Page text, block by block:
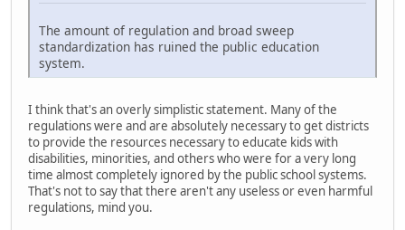
The amount of regulation and broad sweep
standardization has ruined the public education
system.
I think that's an overly simplistic statement. Many of the
regulations were and are absolutely necessary to get districts
to provide the resources necessary to educate kids with
disabilities, minorities, and others who were for a very long
time almost completely ignored by the public school systems.
That's not to say that there aren't any useless or even harmful
regulations, mind you.